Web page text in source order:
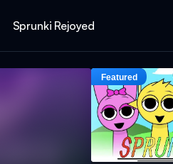
Sprunki Rejoyed